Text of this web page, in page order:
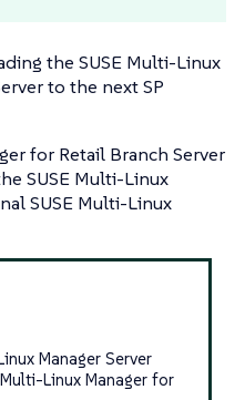
the SUSE Multi-Linux
to the next SP
for Retail Branch Server
SUSE Multi-Linux
SUSE Multi-Linux
Manager Server
Linux Manager for